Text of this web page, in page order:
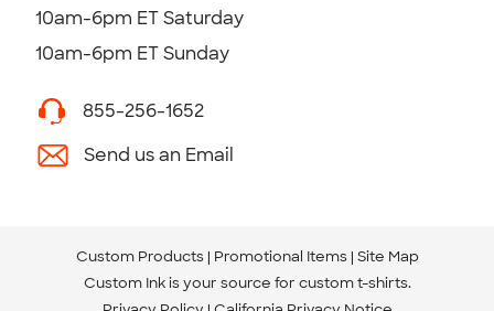
10am-6pm ET Saturday
10am-6pm ET Sunday
855-256-1652
Send us an Email
Custom Products Promotional Items Site Map
Custom Ink is your source for custom t-shirts.